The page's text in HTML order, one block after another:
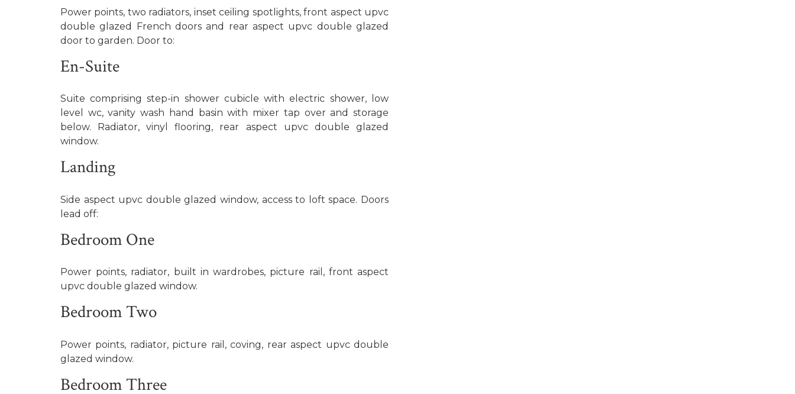
Power points, two radiators, inset ceiling spotlights, front aspect upvc
double glazed French doors and rear aspect upvc double glazed
door to garden. Door to:
En-Suite
Suite comprising step-in shower cubicle with electric shower, low
level wc, vanity wash hand basin with mixer tap over and storage
below. Radiator, vinyl flooring, rear aspect upvc double glazed
window.
Landing
Side aspect upvc double glazed window, access to loft space. Doors
lead off:
Bedroom One
Power points, radiator, built in wardrobes, picture rail, front aspect
upvc double glazed window.
Bedroom Two
Power points, radiator, picture rail, coving, rear aspect upvc double
glazed window.
Bedroom Three